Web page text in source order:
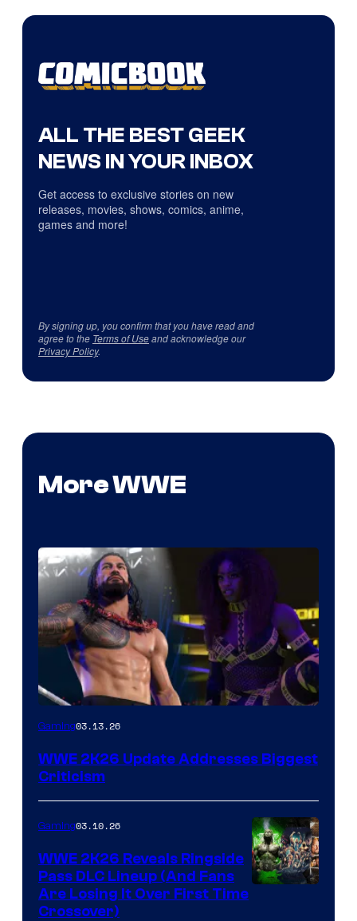
ALL THE BEST GEEK
NEWS IN YOUR INBOX
Get access to exclusive stories on new
releases, movies, shows, comics, anime,
games and more!
By signing up, you confirm that you have read and
agree to the Terms of Useand acknowledge our
Privacy Policy.
More WWE
Gaming03.13.26
WWE 2K26 Update Addresses Biggest
Criticism
Gaming03.10.26
WWE 2K26 Reveals Ringside
Pass DLC Lineup (And Fans
Are Losing It Over First Time
Crossover)